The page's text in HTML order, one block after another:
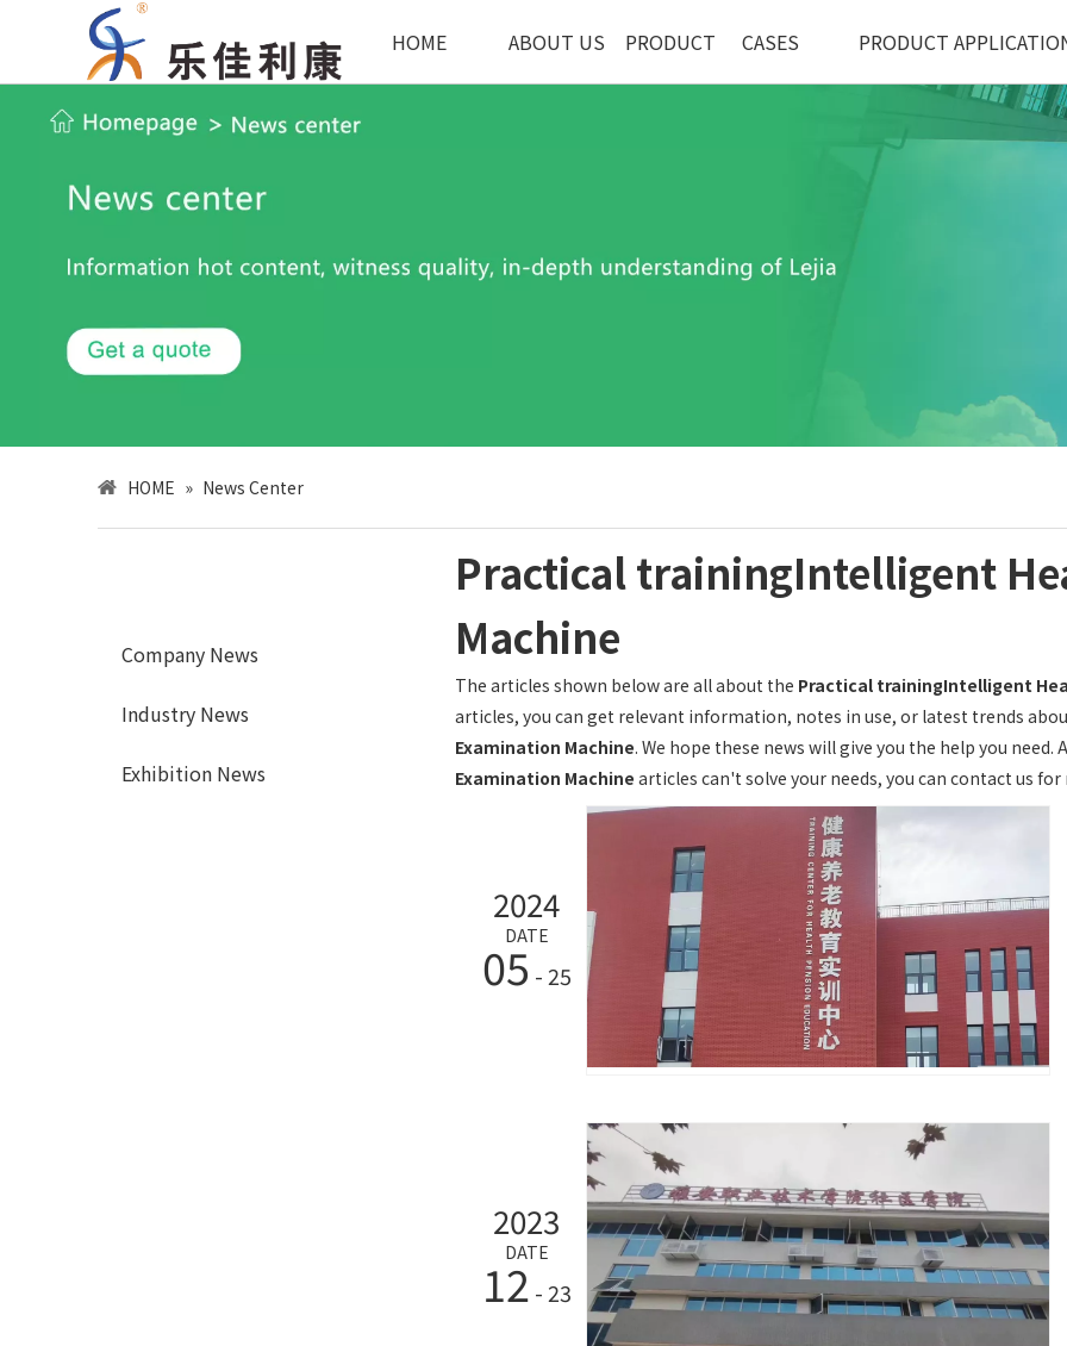
HOME ABOUT US PRODUCT CASES PRODUCT
HOME » News Center
Company News
Industry News
Exhibition News
Practical trainingIntelligent
Machine
The articles shown below are all about the Practical trainingIntelligent
articles, you can get relevant information, notes in use, or latest trends
Examination Machine. We hope these news will give you the help you need.
Examination Machine articles can't solve your needs, you can contact us
2024
DATE
05 - 25
2023
DATE
12 - 23